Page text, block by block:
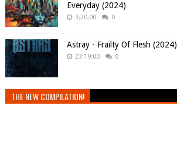
Everyday (2024)
3:20:00 0
Astray - Frailty Of Flesh (2024)
23:19:00 0
THE NEW COMPILATION!